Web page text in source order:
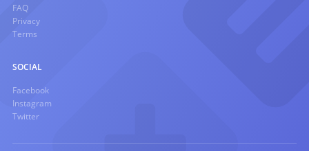
FAQ
Privacy
Terms
SOCIAL
Facebook
Instagram
Twitter